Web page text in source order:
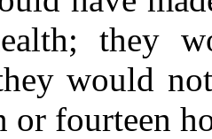
they
would
or fourteen